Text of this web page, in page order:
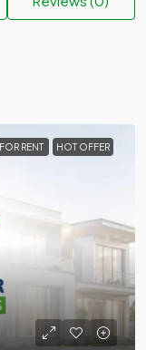
FOR RENT HOT OFFER